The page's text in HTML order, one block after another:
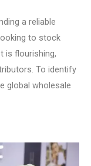
a reliable
to stock
is flourishing,
To identify
global wholesale